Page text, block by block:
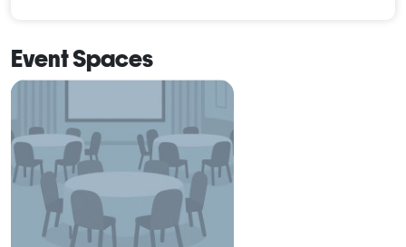
Event Spaces